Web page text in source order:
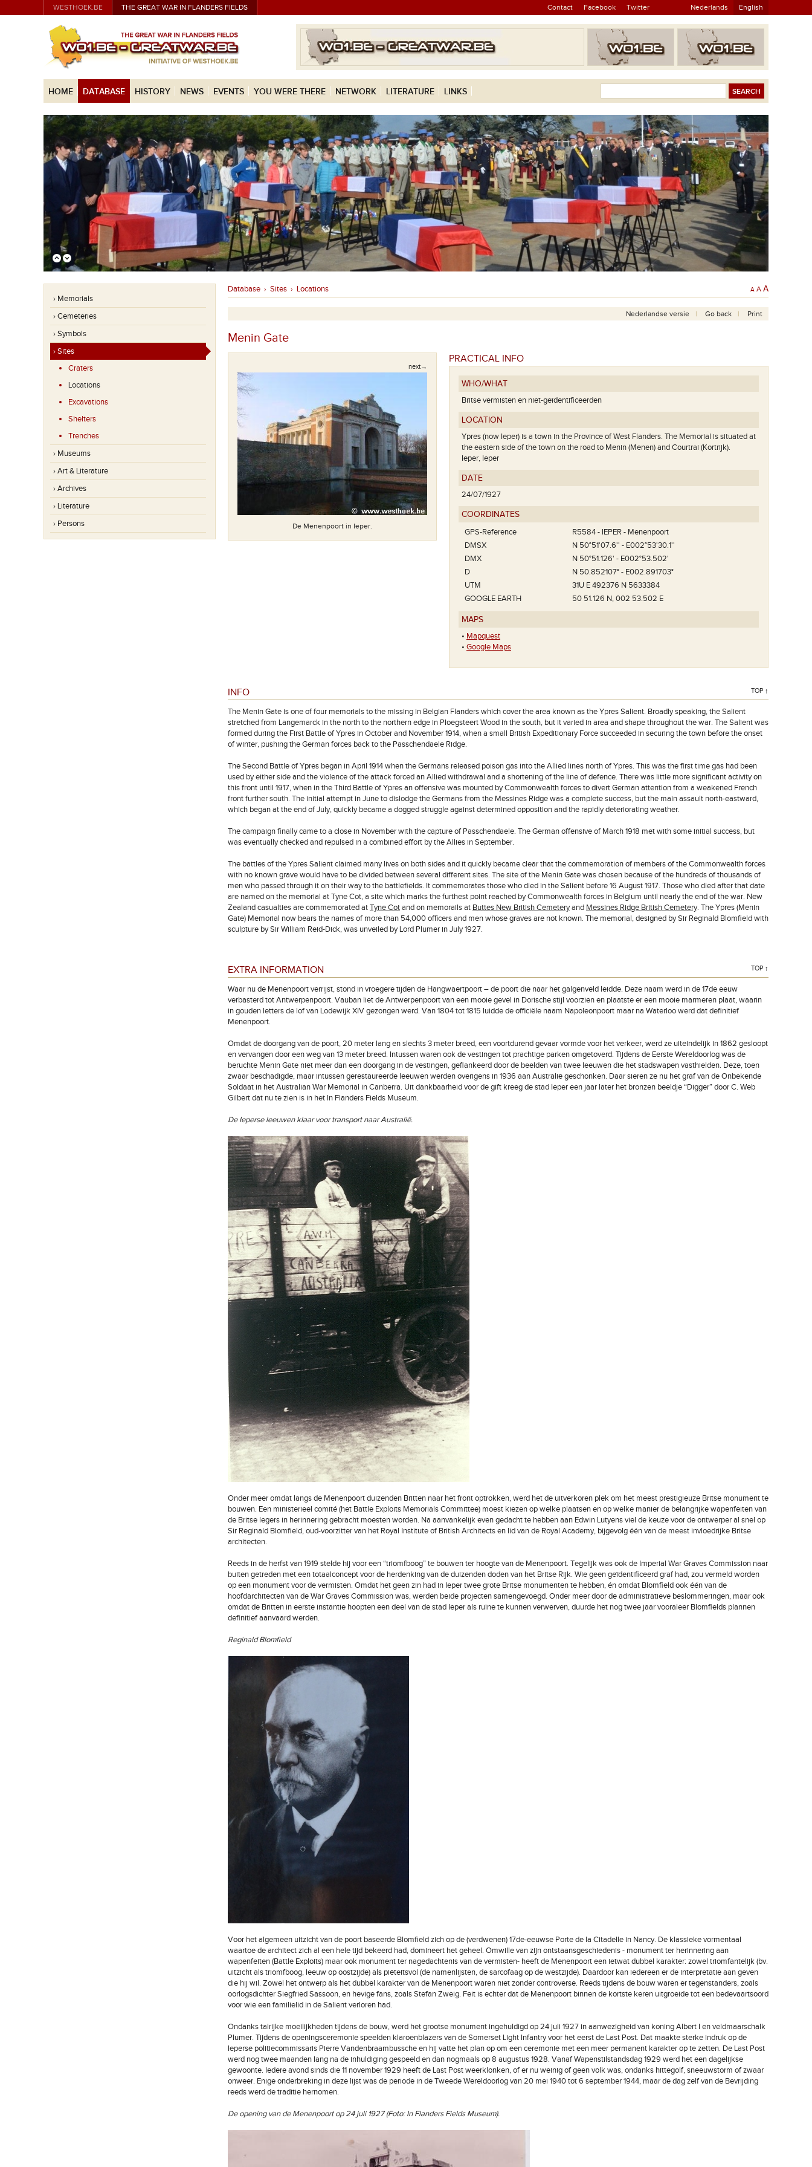
WESTHOEK.BE THE GREAT WAR IN FLANDERS FIELDS Contact Facebook Twitter Nederlands English
HOME DATABASE HISTORY NEWS EVENTS YOU WERE THERE NETWORK LITERATURE LINKS
› Memorials
› Cemeteries
› Symbols
› Sites
Craters
Locations
Excavations
Shelters
Trenches
› Museums
› Art & Literature
› Archives
› Literature
› Persons
Database › Sites › Locations A A A
Nederlandse versie Go back Print
Menin Gate
next→
Een groep soldaten op 31/10/2001.
De Menenpoort in Ieper.
Gedenkplaat.
PRACTICAL INFO
WHO/WHAT
Britse vermisten en niet-geïdentificeerden
LOCATION
Ypres (now Ieper) is a town in the Province of West Flanders. The Memorial is situated at
the eastern side of the town on the road to Menin (Menen) and Courtrai (Kortrijk).
Ieper, Ieper
DATE
24/07/1927
COORDINATES
GPS-Reference
R5584 - IEPER - Menenpoort
DMSX
N 50°51'07.6'' - E002°53'30.1''
DMX
N 50°51.126' - E002°53.502'
D
N 50.852107° - E002.891703°
UTM
31U E 492376 N 5633384
GOOGLE EARTH
50 51.126 N, 002 53.502 E
MAPS
• Mapquest
• Google Maps
INFO TOP ↑
The Menin Gate is one of four memorials to the missing in Belgian Flanders which cover the area known as the Ypres Salient. Broadly speaking, the Salient
stretched from Langemarck in the north to the northern edge in Ploegsteert Wood in the south, but it varied in area and shape throughout the war. The Salient was
formed during the First Battle of Ypres in October and November 1914, when a small British Expeditionary Force succeeded in securing the town before the onset
of winter, pushing the German forces back to the Passchendaele Ridge.
The Second Battle of Ypres began in April 1914 when the Germans released poison gas into the Allied lines north of Ypres. This was the first time gas had been
used by either side and the violence of the attack forced an Allied withdrawal and a shortening of the line of defence. There was little more significant activity on
this front until 1917, when in the Third Battle of Ypres an offensive was mounted by Commonwealth forces to divert German attention from a weakened French
front further south. The initial attempt in June to dislodge the Germans from the Messines Ridge was a complete success, but the main assault north-eastward,
which began at the end of July, quickly became a dogged struggle against determined opposition and the rapidly deteriorating weather.
The campaign finally came to a close in November with the capture of Passchendaele. The German offensive of March 1918 met with some initial success, but
was eventually checked and repulsed in a combined effort by the Allies in September.
The battles of the Ypres Salient claimed many lives on both sides and it quickly became clear that the commemoration of members of the Commonwealth forces
with no known grave would have to be divided between several different sites. The site of the Menin Gate was chosen because of the hundreds of thousands of
men who passed through it on their way to the battlefields. It commemorates those who died in the Salient before 16 August 1917. Those who died after that date
are named on the memorial at Tyne Cot, a site which marks the furthest point reached by Commonwealth forces in Belgium until nearly the end of the war. New
Zealand casualties are commemorated atTyne Cotand on memorails at Buttes New British Cemeteryand Messines Ridge British Cemetery. The Ypres (Menin
Gate) Memorial now bears the names of more than 54,000 officers and men whose graves are not known. The memorial, designed by Sir Reginald Blomfield with
sculpture by Sir William Reid-Dick, was unveiled by Lord Plumer in July 1927.
EXTRA INFORMATION TOP ↑
Waar nu de Menenpoort verrijst, stond in vroegere tijden de Hangwaertpoort – de poort die naar het galgenveld leidde. Deze naam werd in de 17de eeuw
verbasterd tot Antwerpenpoort. Vauban liet de Antwerpenpoort van een mooie gevel in Dorische stijl voorzien en plaatste er een mooie marmeren plaat, waarin
in gouden letters de lof van Lodewijk XIV gezongen werd. Van 1804 tot 1815 luidde de officiële naam Napoleonpoort maar na Waterloo werd dat definitief
Menenpoort.
Omdat de doorgang van de poort, 20 meter lang en slechts 3 meter breed, een voortdurend gevaar vormde voor het verkeer, werd ze uiteindelijk in 1862 gesloopt
en vervangen door een weg van 13 meter breed. Intussen waren ook de vestingen tot prachtige parken omgetoverd. Tijdens de Eerste Wereldoorlog was de
beruchte Menin Gate niet meer dan een doorgang in de vestingen, geflankeerd door de beelden van twee leeuwen die het stadswapen vasthielden. Deze, toen
zwaar beschadigde, maar intussen gerestaureerde leeuwen werden overigens in 1936 aan Australië geschonken. Daar sieren ze nu het graf van de Onbekende
Soldaat in het Australian War Memorial in Canberra. Uit dankbaarheid voor de gift kreeg de stad Ieper een jaar later het bronzen beeldje “Digger” door C. Web
Gilbert dat nu te zien is in het In Flanders Fields Museum.
De Ieperse leeuwen klaar voor transport naar Australië.
Onder meer omdat langs de Menenpoort duizenden Britten naar het front optrokken, werd het de uitverkoren plek om het meest prestigieuze Britse monument te
bouwen. Een ministerieel comité (het Battle Exploits Memorials Committee) moest kiezen op welke plaatsen en op welke manier de belangrijke wapenfeiten van
de Britse legers in herinnering gebracht moesten worden. Na aanvankelijk even gedacht te hebben aan Edwin Lutyens viel de keuze voor de ontwerper al snel op
Sir Reginald Blomfield, oud-voorzitter van het Royal Institute of British Architects en lid van de Royal Academy, bijgevolg één van de meest invloedrijke Britse
architecten.
Reeds in de herfst van 1919 stelde hij voor een “triomfboog” te bouwen ter hoogte van de Menenpoort. Tegelijk was ook de Imperial War Graves Commission naar
buiten getreden met een totaalconcept voor de herdenking van de duizenden doden van het Britse Rijk. Wie geen geïdentificeerd graf had, zou vermeld worden
op een monument voor de vermisten. Omdat het geen zin had in Ieper twee grote Britse monumenten te hebben, én omdat Blomfield ook één van de
hoofdarchitecten van de War Graves Commission was, werden beide projecten samengevoegd. Onder meer door de administratieve beslommeringen, maar ook
omdat de Britten in eerste instantie hoopten een deel van de stad Ieper als ruïne te kunnen verwerven, duurde het nog twee jaar vooraleer Blomfields plannen
definitief aanvaard werden.
Reginald Blomfield
Voor het algemeen uitzicht van de poort baseerde Blomfield zich op de (verdwenen) 17de-eeuwse Porte de la Citadelle in Nancy. De klassieke vormentaal
waartoe de architect zich al een hele tijd bekeerd had, domineert het geheel. Omwille van zijn ontstaansgeschiedenis - monument ter herinnering aan
wapenfeiten (Battle Exploits) maar ook monument ter nagedachtenis van de vermisten- heeft de Menenpoort een ietwat dubbel karakter: zowel triomfantelijk (bv.
uitzicht als triomfboog, leeuw op oostzijde) als piëteitsvol (de namenlijsten, de sarcofaag op de westzijde). Daardoor kan iedereen er de interpretatie aan geven
die hij wil. Zowel het ontwerp als het dubbel karakter van de Menenpoort waren niet zonder controverse. Reeds tijdens de bouw waren er tegenstanders, zoals
oorlogsdichter Siegfried Sassoon, en hevige fans, zoals Stefan Zweig. Feit is echter dat de Menenpoort binnen de kortste keren uitgroeide tot een bedevaartsoord
voor wie een familielid in de Salient verloren had.
Ondanks talrijke moeilijkheden tijdens de bouw, werd het grootse monument ingehuldigd op 24 juli 1927 in aanwezigheid van koning Albert I en veldmaarschalk
Plumer. Tijdens de openingsceremonie speelden klaroenblazers van de Somerset Light Infantry voor het eerst de Last Post. Dat maakte sterke indruk op de
Ieperse politiecommissaris Pierre Vandenbraambussche en hij vatte het plan op om een ceremonie met een meer permanent karakter op te zetten. De Last Post
werd nog twee maanden lang na de inhuldiging gespeeld en dan nogmaals op 8 augustus 1928. Vanaf Wapenstilstandsdag 1929 werd het een dagelijkse
gewoonte. Iedere avond sinds die 11 november 1929 heeft de Last Post weerklonken, of er nu weinig of geen volk was, ondanks hittegolf, sneeuwstorm of zwaar
onweer. Enige onderbreking in deze lijst was de periode in de Tweede Wereldoorlog van 20 mei 1940 tot 6 september 1944, maar de dag zelf van de Bevrijding
reeds werd de traditie hernomen.
De opening van de Menenpoort op 24 juli 1927 (Foto: In Flanders Fields Museum).